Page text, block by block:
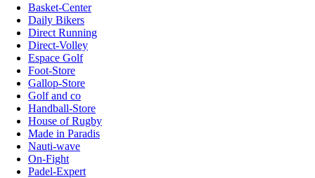
Basket-Center
Daily Bikers
Direct Running
Direct-Volley
Espace Golf
Foot-Store
Gallop-Store
Golf and co
Handball-Store
House of Rugby
Made in Paradis
Nauti-wave
On-Fight
Padel-Expert